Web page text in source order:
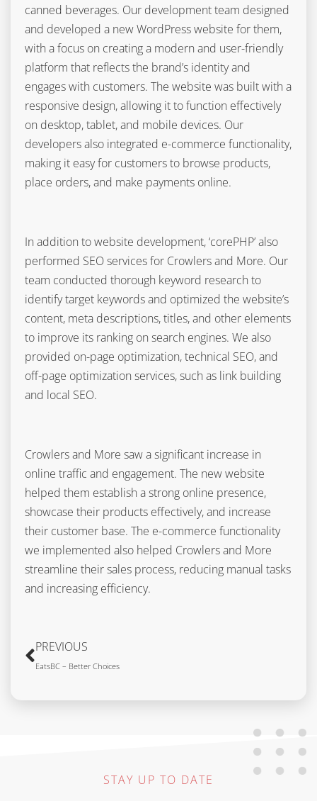
canned beverages. Our development team designed
and developed a new WordPress website for them,
with a focus on creating a modern and user-friendly
platform that reflects the brand’s identity and
engages with customers. The website was built with a
responsive design, allowing it to function effectively
on desktop, tablet, and mobile devices. Our
developers also integrated e-commerce functionality,
making it easy for customers to browse products,
place orders, and make payments online.
In addition to website development, ‘corePHP’ also
performed SEO services for Crowlers and More. Our
team conducted thorough keyword research to
identify target keywords and optimized the website’s
content, meta descriptions, titles, and other elements
to improve its ranking on search engines. We also
provided on-page optimization, technical SEO, and
off-page optimization services, such as link building
and local SEO.
Crowlers and More saw a significant increase in
online traffic and engagement. The new website
helped them establish a strong online presence,
showcase their products effectively, and increase
their customer base. The e-commerce functionality
we implemented also helped Crowlers and More
streamline their sales process, reducing manual tasks
and increasing efficiency.
PREVIOUS
EatsBC – Better Choices
STAY UP TO DATE